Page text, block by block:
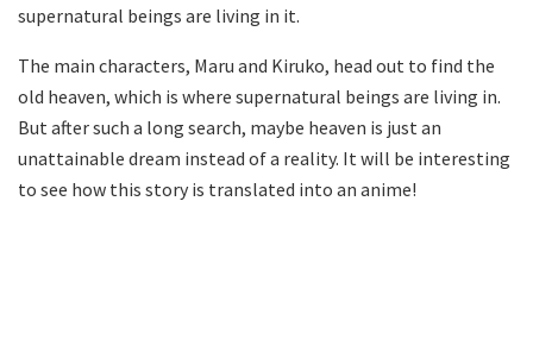
supernatural beings are living in it.
The main characters, Maru and Kiruko, head out to find the
old heaven, which is where supernatural beings are living in.
But after such a long search, maybe heaven is just an
unattainable dream instead of a reality. It will be interesting
to see how this story is translated into an anime!